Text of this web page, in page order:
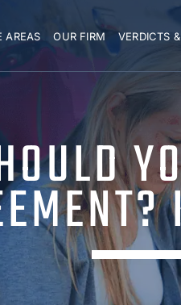
AREAS OUR FIRM VERDICTS